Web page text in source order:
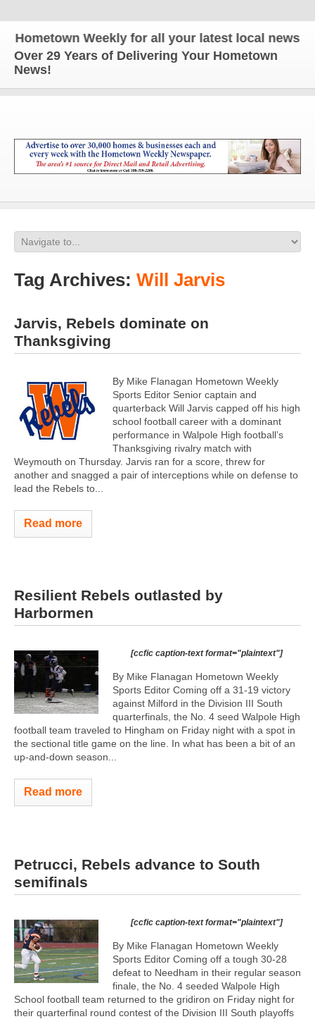
Weekly for all your latest local news and
Over 29 Years of Delivering Your Hometown
News!
Tag Archives: Will Jarvis
Jarvis, Rebels dominate on
Thanksgiving
By Mike Flanagan Hometown Weekly
Sports Editor Senior captain and
quarterback Will Jarvis capped off his high
school football career with a dominant
performance in Walpole High football’s
Thanksgiving rivalry match with
Weymouth on Thursday. Jarvis ran for a score, threw for
another and snagged a pair of interceptions while on defense to
lead the Rebels to...
Read more
Resilient Rebels outlasted by
Harbormen
[ccfic caption-text format="plaintext"]
By Mike Flanagan Hometown Weekly
Sports Editor Coming off a 31-19 victory
against Milford in the Division III South
quarterfinals, the No. 4 seed Walpole High
football team traveled to Hingham on Friday night with a spot in
the sectional title game on the line. In what has been a bit of an
up-and-down season...
Read more
Petrucci, Rebels advance to South
semifinals
[ccfic caption-text format="plaintext"]
By Mike Flanagan Hometown Weekly
Sports Editor Coming off a tough 30-28
defeat to Needham in their regular season
finale, the No. 4 seeded Walpole High
School football team returned to the gridiron on Friday night for
their quarterfinal round contest of the Division III South playoffs